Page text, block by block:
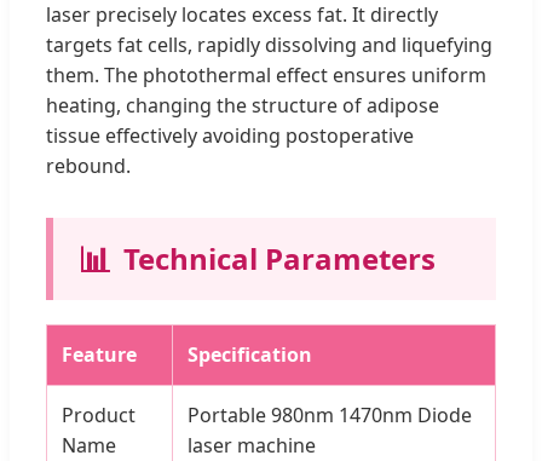
laser precisely locates excess fat. It directly
targets fat cells, rapidly dissolving and liquefying
them. The photothermal effect ensures uniform
heating, changing the structure of adipose
tissue effectively avoiding postoperative
rebound.
📊 Technical Parameters
Feature Specification
Product
Name
Portable 980nm 1470nm Diode
laser machine